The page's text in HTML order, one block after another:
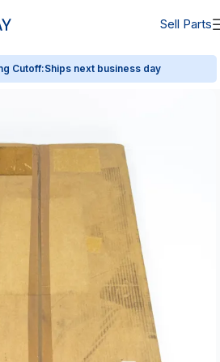
Sell Parts
Cutoff:Ships next business day